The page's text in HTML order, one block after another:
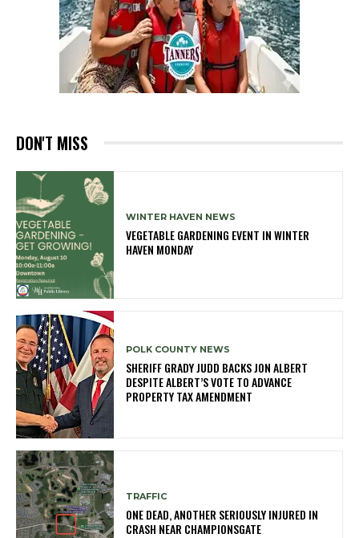
DON'T MISS
WINTER HAVEN NEWS
VEGETABLE GARDENING EVENT IN WINTER
HAVEN MONDAY
POLK COUNTY NEWS
SHERIFF GRADY JUDD BACKS JON ALBERT
DESPITE ALBERT’S VOTE TO ADVANCE
PROPERTY TAX AMENDMENT
TRAFFIC
ONE DEAD, ANOTHER SERIOUSLY INJURED IN
CRASH NEAR CHAMPIONSGATE